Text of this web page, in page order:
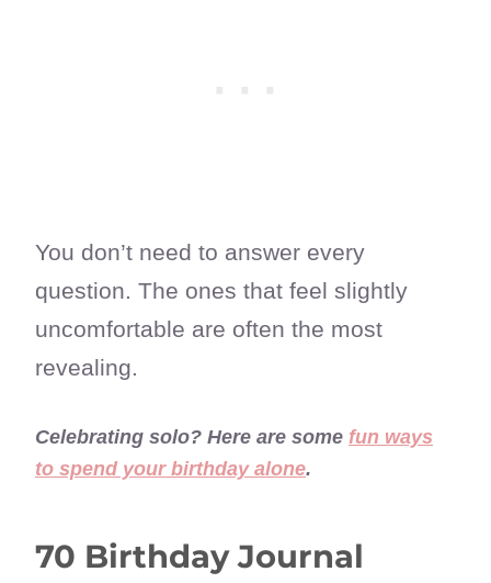
You don’t need to answer every
question. The ones that feel slightly
uncomfortable are often the most
revealing.
Celebrating solo? Here are some fun ways
to spend your birthday alone.
70 Birthday Journal